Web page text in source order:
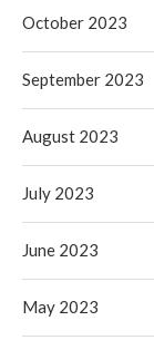
October 2023
September 2023
August 2023
July 2023
June 2023
May 2023